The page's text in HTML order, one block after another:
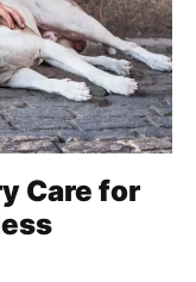
Care for